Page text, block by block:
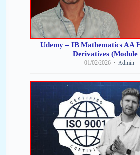
Udemy – IB Mathematics AA
Derivatives (Module
01/02/2026 Admin